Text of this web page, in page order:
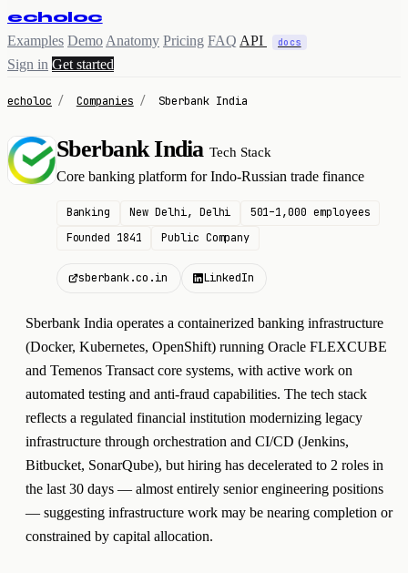
echoloc
Examples Demo Anatomy Pricing FAQ API docs
Sign in Get started
echoloc / Companies / Sberbank India
S Sberbank India Tech Stack
Core banking platform for Indo-Russian trade finance
Banking New Delhi, Delhi
501–1,000 employees
Founded 1841
Public Company
sberbank.co.in LinkedIn
Sberbank India operates a containerized banking infrastructure
(Docker, Kubernetes, OpenShift) running Oracle FLEXCUBE
and Temenos Transact core systems, with active work on
automated testing and anti-fraud capabilities. The tech stack
reflects a regulated financial institution modernizing legacy
infrastructure through orchestration and CI/CD (Jenkins,
Bitbucket, SonarQube), but hiring has decelerated to 2 roles in
the last 30 days — almost entirely senior engineering positions
— suggesting infrastructure work may be nearing completion or
constrained by capital allocation.